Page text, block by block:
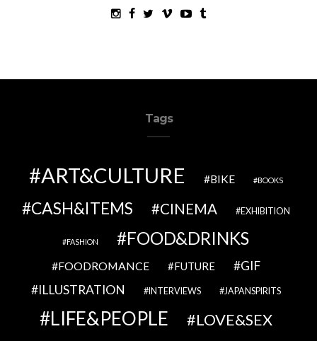
Tags
ART&CULTURE BIKE BOOKS
CASH&ITEMS CINEMA EXHIBITION
FASHION FOOD&DRINKS
FOODROMANCE FUTURE
GIF
ILLUSTRATION
INTERVIEWS JAPANSPIRITS
LIFE&PEOPLE LOVE&SEX